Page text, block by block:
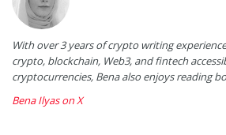
With over 3 years of crypto writing
crypto, blockchain, Web3, and fintech
cryptocurrencies, Bena also enjoys reading
Bena Ilyas on X